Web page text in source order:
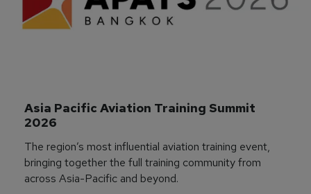
Asia Pacific Aviation Training Summit
2026
The region’s most influential aviation training event,
bringing together the full training community from
across Asia-Pacific and beyond.